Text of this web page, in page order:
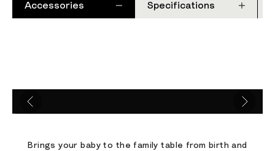
Accessories Specifications
Brings your baby to the family table from birth and